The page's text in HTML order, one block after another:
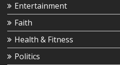
Entertainment
Faith
Health & Fitness
Politics